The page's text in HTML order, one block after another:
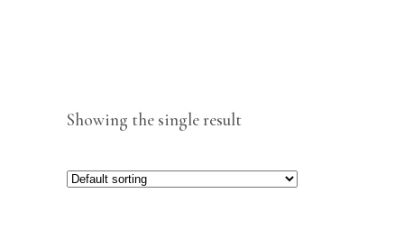
Showing the single result